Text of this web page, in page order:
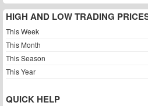
HIGH AND LOW TRADING
This Week
This Month
This Season
This Year
QUICK HELP